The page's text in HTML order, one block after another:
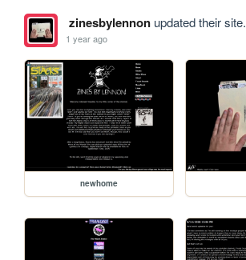
zinesbylennonupdated their site.
1 year ago
newhome